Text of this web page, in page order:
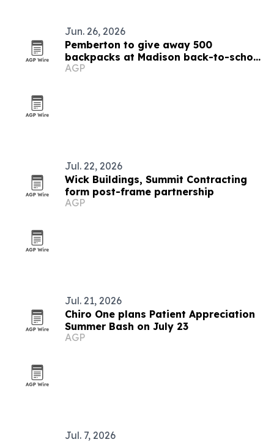
Jun. 26, 2026
Pemberton to give away 500
backpacks at Madison back-to-school
bash
AGP
Jul. 22, 2026
Wick Buildings, Summit Contracting
form post-frame partnership
AGP
Jul. 21, 2026
Chiro One plans Patient Appreciation
Summer Bash on July 23
AGP
Jul. 7, 2026